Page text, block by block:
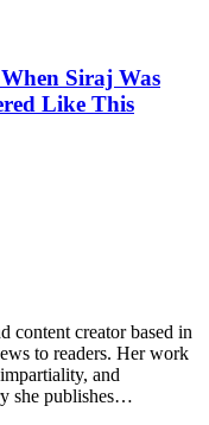
Siraj Was
Like This
content creator based in
to readers. Her work
and
she publishes…